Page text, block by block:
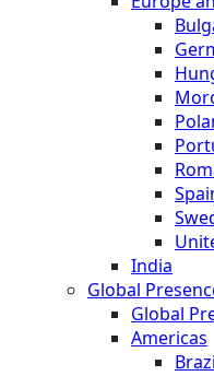
India
Global
Global
Americas